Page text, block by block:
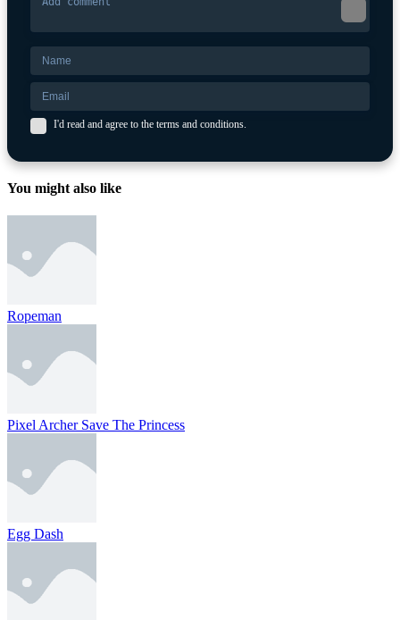
I'd read and agree to the terms and conditions.
You might also like
Ropeman
Pixel Archer Save The Princess
Egg Dash